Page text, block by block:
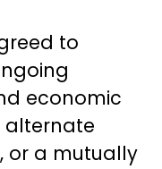
to
economic
alternate
or a mutually